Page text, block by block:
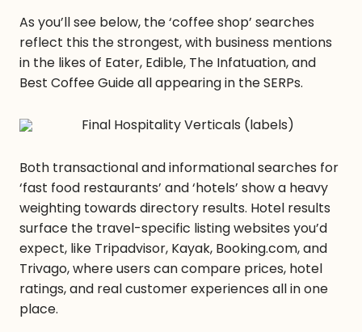
As you’ll see below, the ‘coffee shop’ searches
reflect this the strongest, with business mentions
in the likes of Eater, Edible, The Infatuation, and
Best Coffee Guide all appearing in the SERPs.
Both transactional and informational searches for
‘fast food restaurants’ and ‘hotels’ show a heavy
weighting towards directory results. Hotel results
surface the travel-specific listing websites you’d
expect, like Tripadvisor, Kayak, Booking.com, and
Trivago, where users can compare prices, hotel
ratings, and real customer experiences all in one
place.